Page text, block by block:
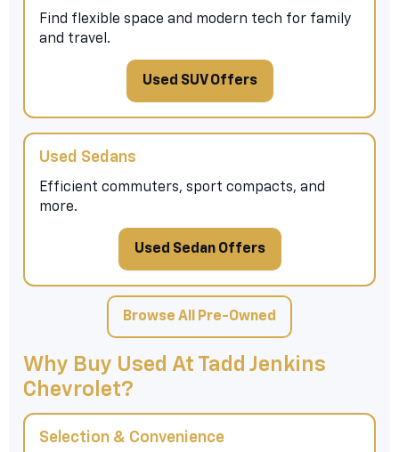
Find flexible space and modern tech for family
and travel.
Used SUV Offers
Used Sedans
Efficient commuters, sport compacts, and
more.
Used Sedan Offers
Browse All Pre-Owned
Why Buy Used At Tadd Jenkins
Chevrolet?
Selection & Convenience